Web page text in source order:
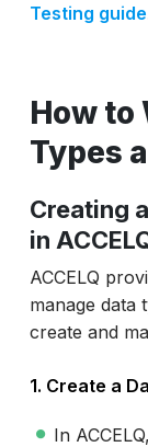
Testing guide
How to
Types
Creating
in
ACCELQ
manage data
create and
1. Create a
In